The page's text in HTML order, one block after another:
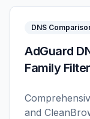
DNS
AdGuard
Family
and